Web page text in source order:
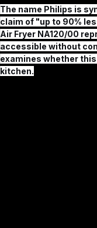
The name Philips is
claim of "up to 90%
Air Fryer NA120/00
accessible without
examines whether
kitchen.